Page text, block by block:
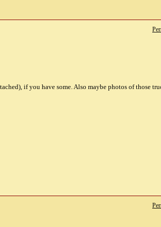
if you have some. Also maybe photos of those